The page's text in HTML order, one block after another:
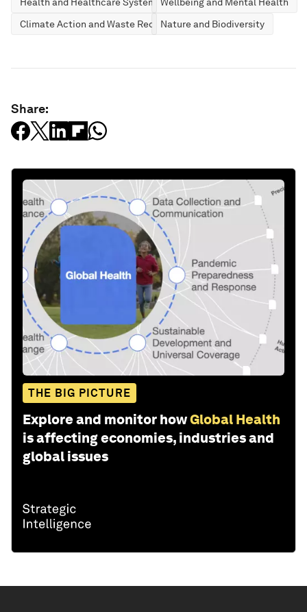
Climate Action and Waste ReductionNature and Biodiversity
Share:
THE BIG PICTURE
Explore and monitor howGlobal Health
is affecting economies, industries and
global issues